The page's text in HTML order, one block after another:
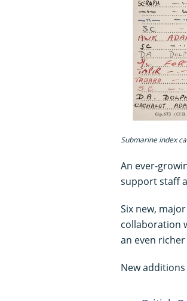
Submarine index
An ever-
support staff
Six new,
collaboration
an even
New